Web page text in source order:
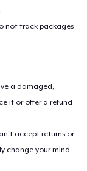
not track packages
a damaged,
it or offer a refund
accept returns or
change your mind.